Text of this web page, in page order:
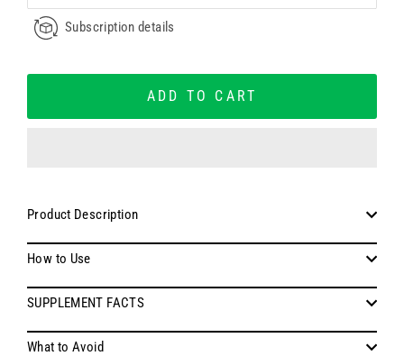
Subscription details
ADD TO CART
Product Description
How to Use
SUPPLEMENT FACTS
What to Avoid